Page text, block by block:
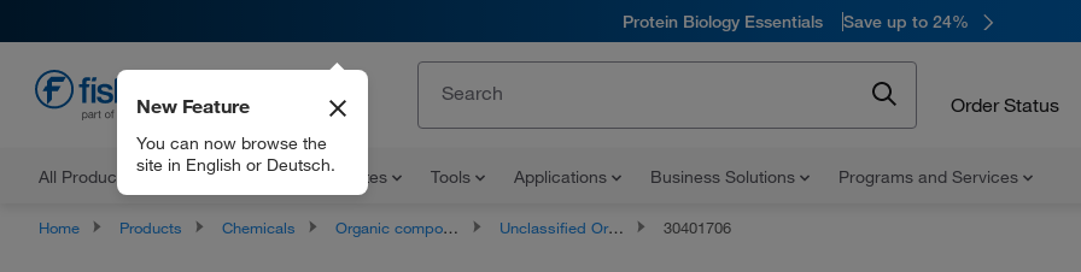
Protein Biology Essentials Save up to 24%
Order Status
All Products Documents and Certificates Tools Applications Business Solutions Programs and Services
New Feature
You can now browse the
site in English or Deutsch.
Home Products Chemicals Organic compounds Unclassified Organic Compounds 30401706